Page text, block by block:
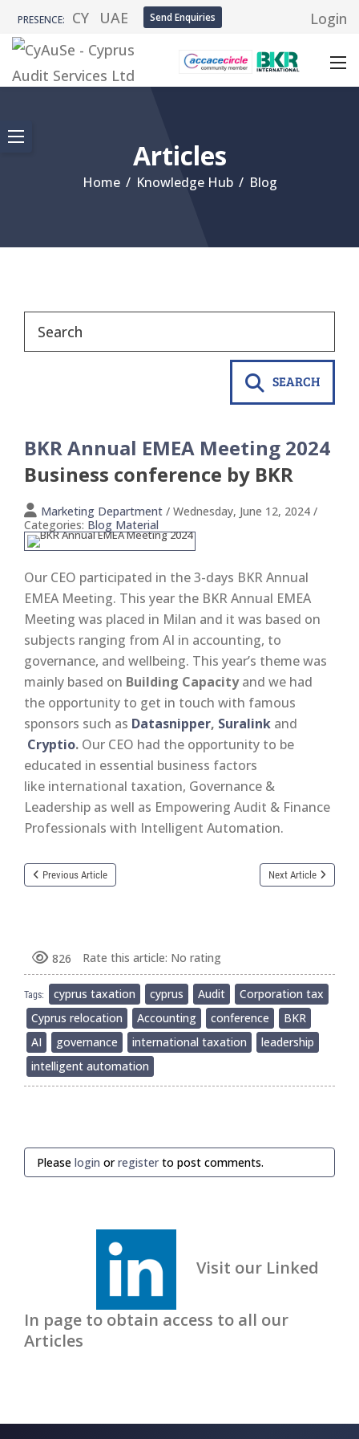
PRESENCE: CY UAE Send Enquiries Login
Articles
Home / Knowledge Hub / Blog
SEARCH
BKR Annual EMEA Meeting 2024
Business conference by BKR
Marketing Department / Wednesday, June 12, 2024 /
Categories: Blog Material
Our CEO participated in the 3-days BKR Annual
EMEA Meeting. This year the BKR Annual EMEA
Meeting was placed in Milan and it was based on
subjects ranging from AI in accounting, to
governance, and wellbeing. This year’s theme was
mainly based on Building Capacityand we had
the opportunity to get in touch with famous
sponsors such as Datasnipper, Suralink and
Cryptio. Our CEO had the opportunity to be
educated in essential business factors
like international taxation, Governance &
Leadership as well as Empowering Audit & Finance
Professionals with Intelligent Automation.
Previous Article Next Article
826 Rate this article: No rating
Tags: cyprus taxation cyprus Audit
Corporation tax
Cyprus relocation
Accounting conference
BKR
AI
governance international taxation
leadership
intelligent automation
Please login orregisterto post comments.
Visit our Linked
In page to obtain access to all our
Articles